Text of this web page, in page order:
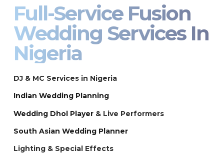
Full-Service Fusion
Wedding Services In
Nigeria
DJ & MC Services in Nigeria
Indian Wedding Planning
Wedding Dhol Player & Live Performers
South Asian Wedding Planner
Lighting & Special Effects